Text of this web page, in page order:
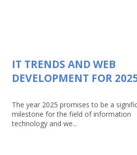
IT TRENDS AND WEB
DEVELOPMENT FOR
The year 2025 promises to be a
milestone for the field of information
technology and we...